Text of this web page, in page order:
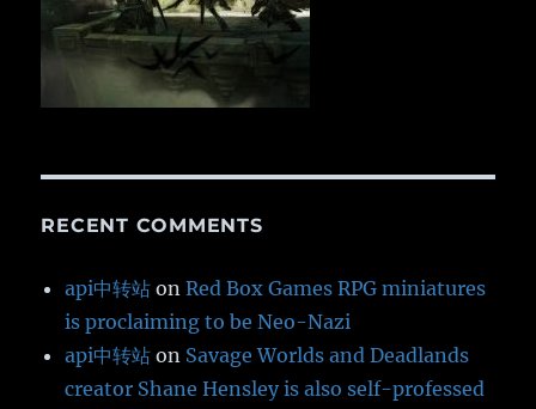
RECENT COMMENTS
api中转站 onRed Box Games RPG miniatures
is proclaiming to be Neo-Nazi
api中转站 on Savage Worlds and Deadlands
creator Shane Hensley is also self-professed